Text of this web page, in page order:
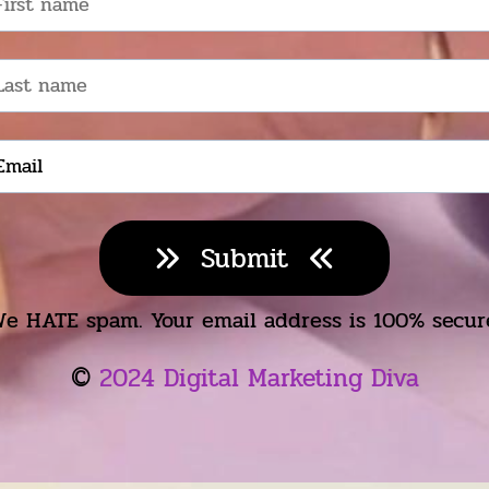
Submit
HATE spam. Your email address is 100%
©️ 2024 Digital Marketing Diva